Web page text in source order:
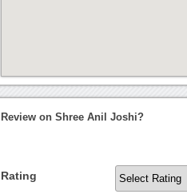
Review on Shree Anil Joshi?
Rating